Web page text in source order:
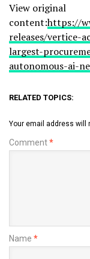
View original
content:https://
releases/vertice-
largest-
autonomous-ai-
RELATED TOPICS:
Your email address will
Comment*
Name *